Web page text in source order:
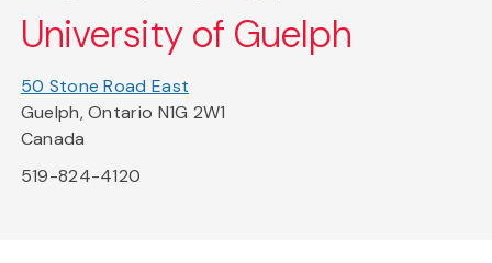
University of Guelph
50 Stone Road East
Guelph, Ontario N1G 2W1
Canada
519-824-4120